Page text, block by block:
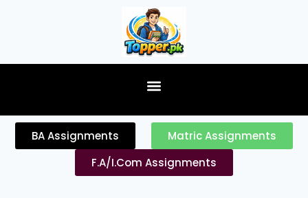
BA Assignments
Matric Assignments
F.A/I.Com Assignments